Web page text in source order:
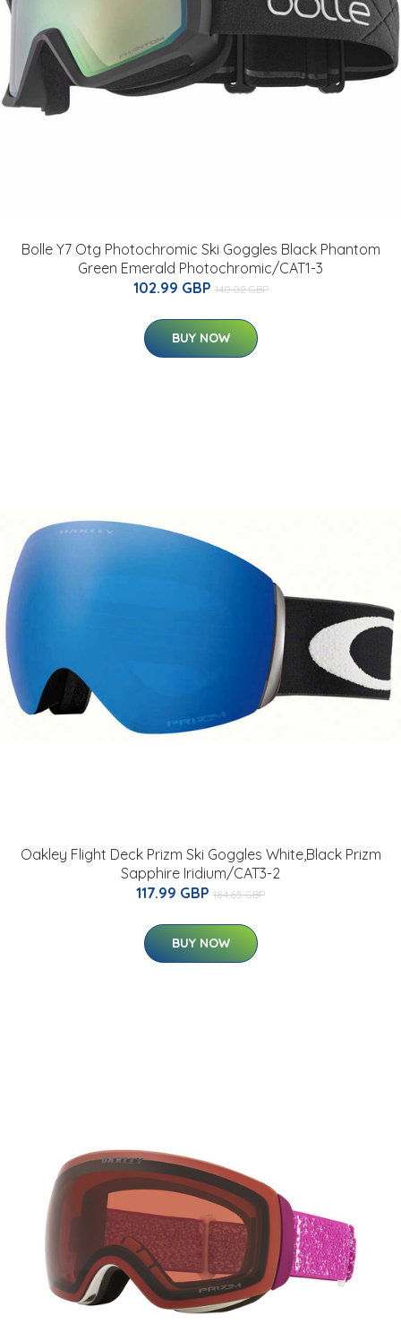
Bolle Y7 Otg Photochromic Ski Goggles Black Phantom
Green Emerald Photochromic/CAT1-3
102.99 GBP 140.02 GBP
BUY NOW
Oakley Flight Deck Prizm Ski Goggles White,Black Prizm
Sapphire Iridium/CAT3-2
117.99 GBP 184.65 GBP
BUY NOW